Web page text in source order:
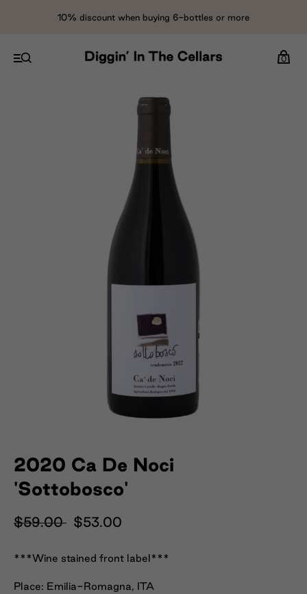
10% discount when buying 6-bottles or more
0
2020 Ca De Noci
'Sottobosco'
$59.00 $53.00
***Wine stained front label***
Place: Emilia-Romagna, ITA